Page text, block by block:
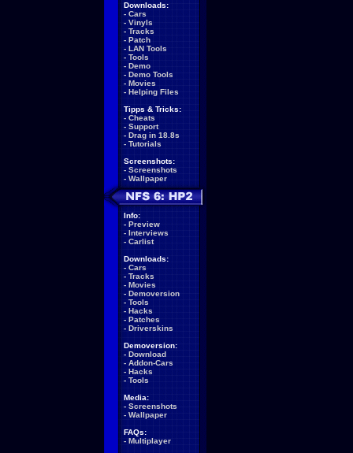
Downloads:
- Cars
- Vinyls
- Tracks
- Patch
- LAN Tools
- Tools
- Demo
- Demo Tools
- Movies
- Helping Files
Tipps & Tricks:
- Cheats
- Support
- Drag in 18.8s
- Tutorials
Screenshots:
- Screenshots
- Wallpaper
Info:
- Preview
- Interviews
- Carlist
Downloads:
- Cars
- Tracks
- Movies
- Demoversion
- Tools
- Hacks
- Patches
- Driverskins
Demoversion:
- Download
- Addon-Cars
- Hacks
- Tools
Media:
- Screenshots
- Wallpaper
FAQs:
- Multiplayer